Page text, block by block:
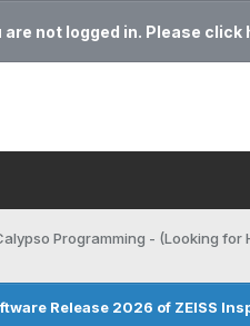
are not logged in. Please click
Programming - (Looking for
Release 2026 of ZEISS